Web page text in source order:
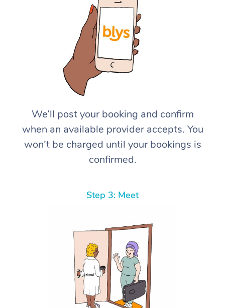
We’ll post your booking and confirm
when an available provider accepts. You
won’t be charged until your bookings is
confirmed.
Step 3: Meet